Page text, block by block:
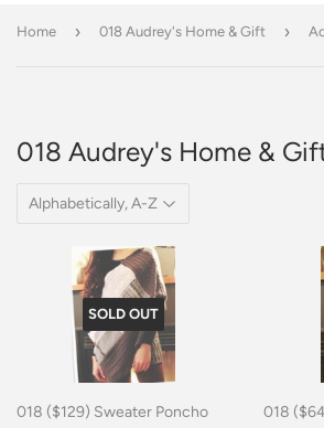
Home › 018 Audrey's Home & Gift ›
018 Audrey's Home &
SOLD OUT
018 ($129) Sweater Poncho 018